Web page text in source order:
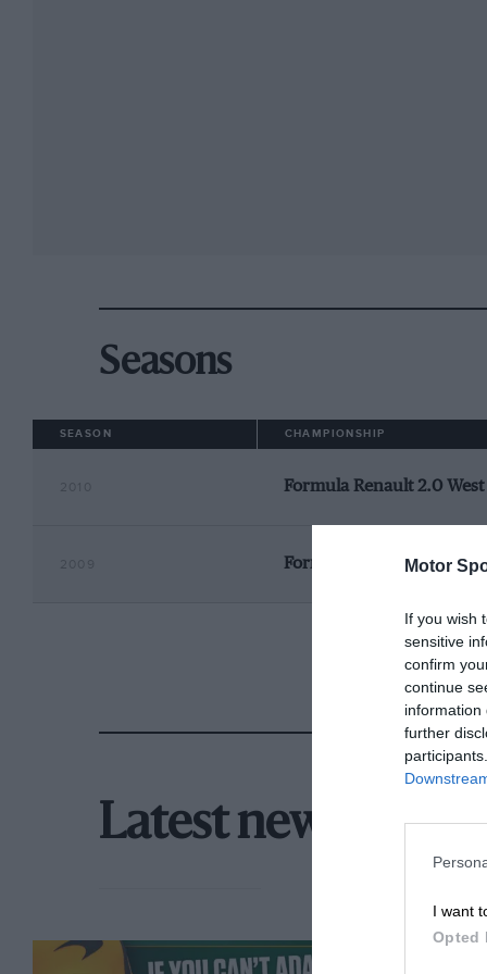
Motor
If you wish
sensitive
confirm
continue
information
further
I want
Opted
Seasons
SEASON CHAMPIONSHIP
Formula Renault 2.0
Formula Renault 2.0
Latest news